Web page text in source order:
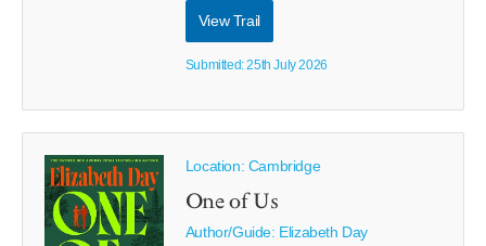
View Trail
Submitted: 25th July 2026
Location: Cambridge
One of Us
Author/Guide: Elizabeth Day